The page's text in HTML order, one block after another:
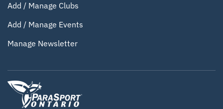
Add / Manage Clubs
Add / Manage Events
Manage Newsletter